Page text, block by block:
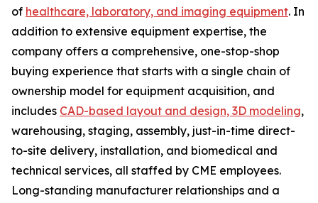
of healthcare, laboratory, and imaging equipment. In
addition to extensive equipment expertise, the
company offers a comprehensive, one-stop-shop
buying experience that starts with a single chain of
ownership model for equipment acquisition, and
includes CAD-based layout and design, 3D modeling,
warehousing, staging, assembly, just-in-time direct-
to-site delivery, installation, and biomedical and
technical services, all staffed by CME employees.
Long-standing manufacturer relationships and a